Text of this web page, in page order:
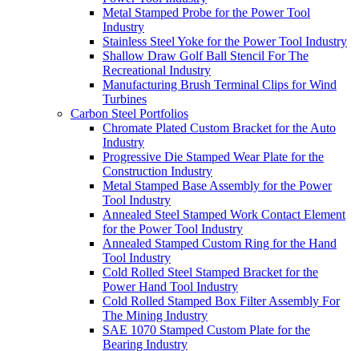
Metal Stamped Probe for the Power Tool
Industry
Stainless Steel Yoke for the Power Tool Industry
Shallow Draw Golf Ball Stencil For The
Recreational Industry
Manufacturing Brush Terminal Clips for Wind
Turbines
Carbon Steel Portfolios
Chromate Plated Custom Bracket for the Auto
Industry
Progressive Die Stamped Wear Plate for the
Construction Industry
Metal Stamped Base Assembly for the Power
Tool Industry
Annealed Steel Stamped Work Contact Element
for the Power Tool Industry
Annealed Stamped Custom Ring for the Hand
Tool Industry
Cold Rolled Steel Stamped Bracket for the
Power Hand Tool Industry
Cold Rolled Stamped Box Filter Assembly For
The Mining Industry
SAE 1070 Stamped Custom Plate for the
Bearing Industry